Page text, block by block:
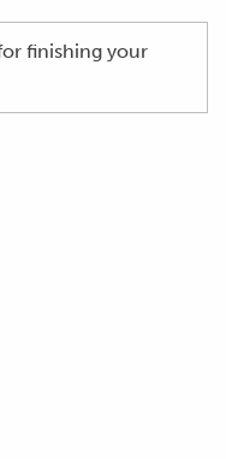
finishing your